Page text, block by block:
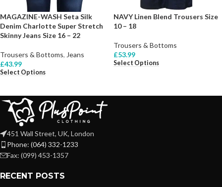
MAGAZINE-WASH Seta Silk
Denim Charlotte Super Stretch
Skinny Jeans Size 16 – 22
Trousers & Bottoms, Jeans
£43.99
Select Options
NAVY Linen Blend Trousers Size
10 – 18
Trousers & Bottoms
£53.99
Select Options
451 Wall Street, UK, London
Phone: (064) 332-1233
Fax: (099) 453-1357
RECENT POSTS